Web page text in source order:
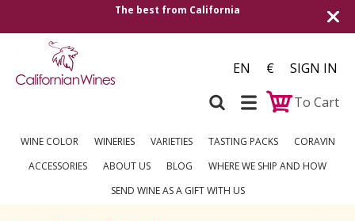
The best from California Shipping to
EN €
SIGN IN
To Cart
WINE COLOR WINERIES VARIETIES TASTING PACKS
CORAVIN
ACCESSORIES
ABOUT US BLOG
WHERE WE SHIP AND HOW
SEND WINE AS A GIFT WITH US